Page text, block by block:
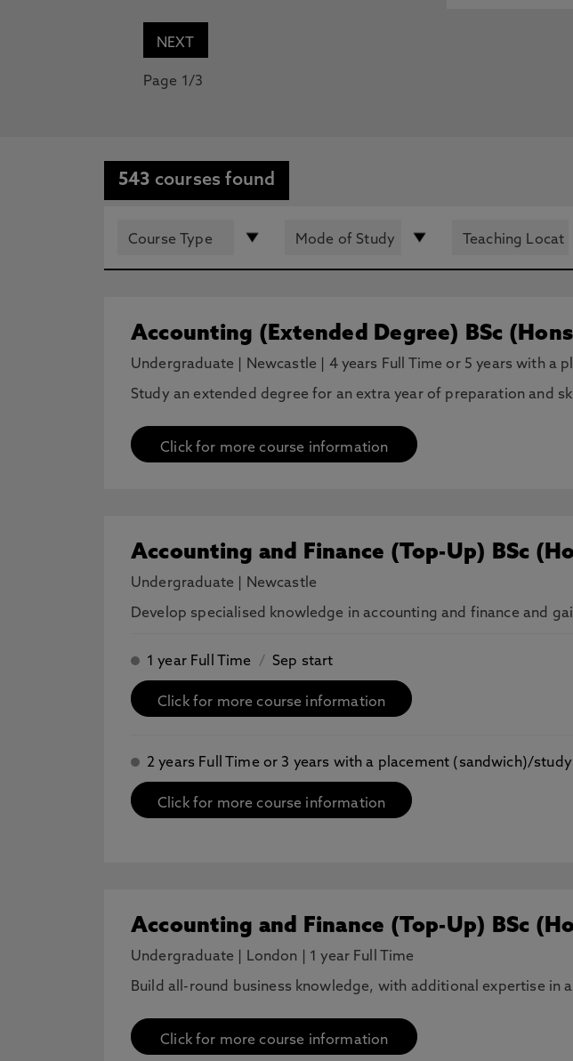
Page 1/3
543 courses found
Accounting (Extended Degree) BSc
Undergraduate Newcastle 4 years Full Time or 5 years with a
Study an extended degree for an extra year of preparation and
Click for more course information
Accounting and Finance (Top-Up) BSc
Undergraduate Newcastle
Develop specialised knowledge in accounting and finance and
1 year Full Time / Sep start
Click for more course information
2 years Full Time or 3 years with a placement (sandwich)/
Click for more course information
Accounting and Finance (Top-Up) BSc
Undergraduate London 1 year Full Time
Build all-round business knowledge, with additional expertise
Click for more course information